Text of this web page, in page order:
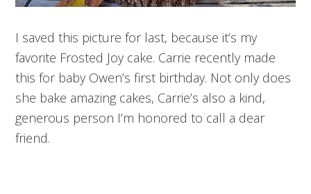
I saved this picture for last, because it’s my
favorite Frosted Joy cake. Carrie recently made
this for baby Owen’s first birthday. Not only does
she bake amazing cakes, Carrie’s also a kind,
generous person I’m honored to call a dear
friend.